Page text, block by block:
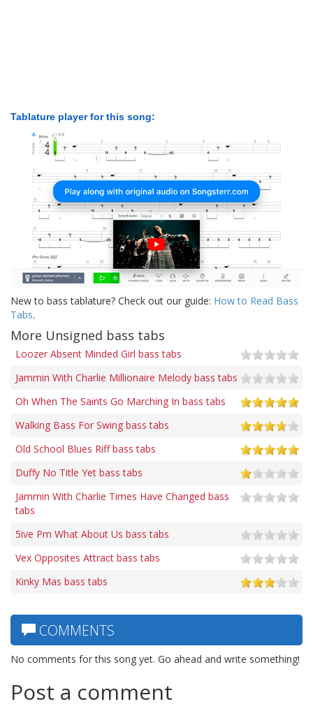
Tablature player for this song:
New to bass tablature? Check out our guide: How to Read Bass
Tabs.
More Unsigned bass tabs
Loozer Absent Minded Girl bass tabs
Jammin With Charlie Millionaire Melody bass tabs
Oh When The Saints Go Marching In bass tabs
Walking Bass For Swing bass tabs
Old School Blues Riff bass tabs
Duffy No Title Yet bass tabs
Jammin With Charlie Times Have Changed bass
tabs
5ive Pm What About Us bass tabs
Vex Opposites Attract bass tabs
Kinky Mas bass tabs
COMMENTS
No comments for this song yet. Go ahead and write something!
Post a comment